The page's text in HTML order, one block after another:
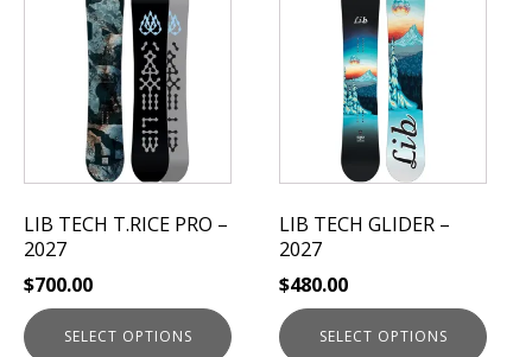
LIB TECH T.RICE PRO –
2027
$700.00
SELECT OPTIONS
product
multiple
variants.
options
may
chosen
on
the
product
page
LIB TECH GLIDER –
2027
$480.00
SELECT OPTIONS
product
multiple
variants.
options
may
chosen
on
the
product
page